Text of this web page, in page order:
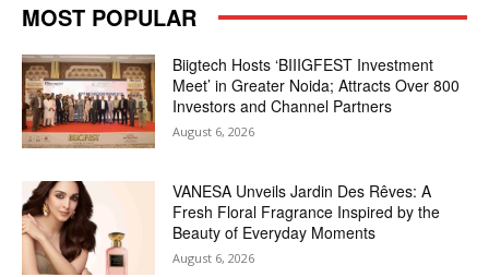
MOST POPULAR
Biigtech Hosts ‘BIIIGFEST Investment
Meet’ in Greater Noida; Attracts Over 800
Investors and Channel Partners
August 6, 2026
VANESA Unveils Jardin Des Rêves: A
Fresh Floral Fragrance Inspired by the
Beauty of Everyday Moments
August 6, 2026